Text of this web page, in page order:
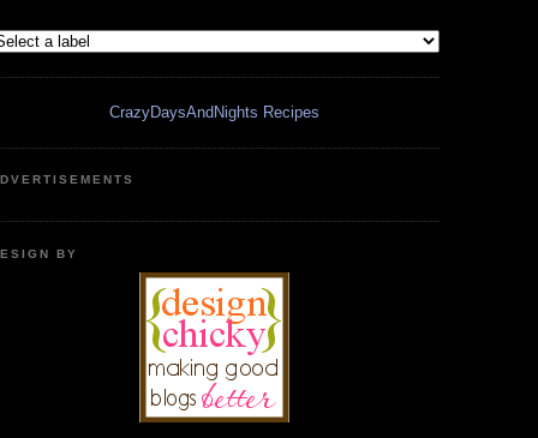
CrazyDaysAndNights Recipes
BY